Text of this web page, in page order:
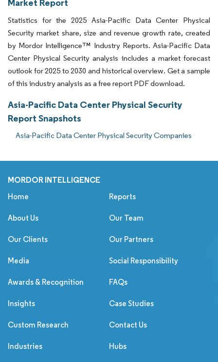
Market Report
Statistics for the 2025 Asia-Pacific Data Center Physical
Security market share, size and revenue growth rate, created
by Mordor Intelligence™ Industry Reports. Asia-Pacific Data
Center Physical Security analysis includes a market forecast
outlook for 2025 to 2030 and historical overview. Get a sample
of this industry analysis as a free report PDF download.
Asia-Pacific Data Center Physical Security
Report Snapshots
Asia-Pacific Data Center Physical Security Companies
MORDOR INTELLIGENCE
Home Reports
About Us Our Team
Our Clients Our Partners
Media Social Responsibility
Awards & Recognition FAQs
Insights Case Studies
Custom Research Contact Us
Industries Hubs